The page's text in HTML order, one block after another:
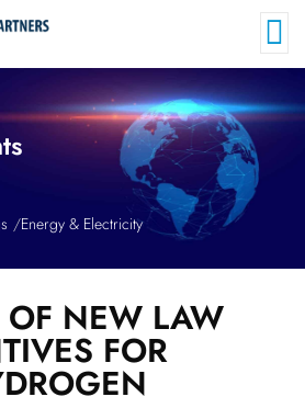
Energy & Electricity
OF NEW LAW
FOR